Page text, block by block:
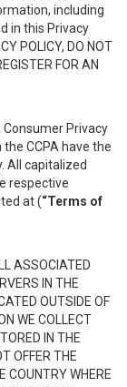
including
in this Privacy
POLICY, DO NOT
FOR AN
Privacy
CCPA have the
All capitalized
respective
at (“Terms of
ASSOCIATED
IN THE
OUTSIDE OF
WE COLLECT
IN THE
OFFER THE
COUNTRY WHERE